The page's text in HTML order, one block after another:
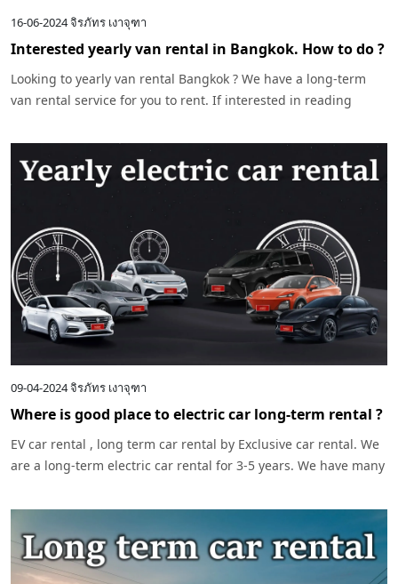
16-06-2024จิรภัทร เงาจุฑา
Interested yearly van rental in Bangkok. How to do ?
Looking to yearly van rental Bangkok ? We have a long-term
van rental service for you to rent. If interested in reading
09-04-2024จิรภัทร เงาจุฑา
Where is good place to electric car long-term rental ?
EV car rental , long term car rental by Exclusive car rental. We
are a long-term electric car rental for 3-5 years. We have many